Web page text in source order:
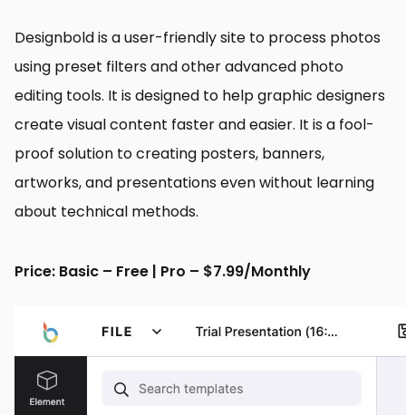
Designbold is a user-friendly site to process photos
using preset filters and other advanced photo
editing tools. It is designed to help graphic designers
create visual content faster and easier. It is a fool-
proof solution to creating posters, banners,
artworks, and presentations even without learning
about technical methods.
Price: Basic – Free | Pro – $7.99/Monthly